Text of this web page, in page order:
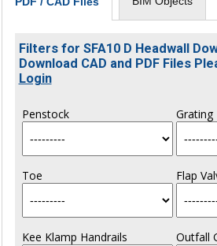
Filters for SFA10 D Headwall
Download CAD and PDF Files
Login
Penstock Grating
Toe Flap
Kee Klamp Handrails Outfall